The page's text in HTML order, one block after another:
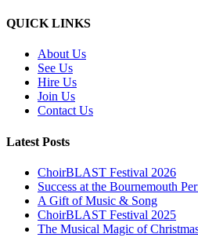
Back
QUICK LINKS
About Us
See Us
Hire Us
Join Us
Contact Us
Latest Posts
ChoirBLAST Festival 2026
Success at the Bournemouth
A Gift of Music & Song
ChoirBLAST Festival 2025
The Musical Magic of